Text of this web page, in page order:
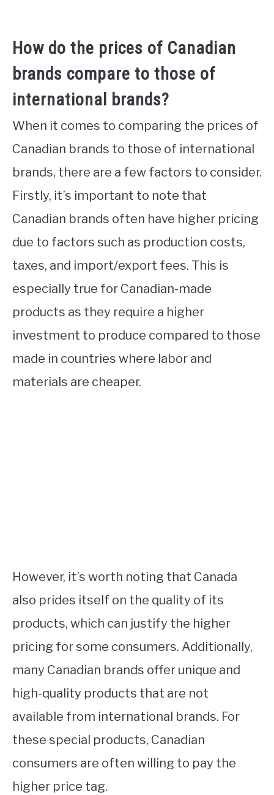
How do the prices of Canadian
brands compare to those of
international brands?
When it comes to comparing the prices of
Canadian brands to those of international
brands, there are a few factors to consider.
Firstly, it’s important to note that
Canadian brands often have higher pricing
due to factors such as production costs,
taxes, and import/export fees. This is
especially true for Canadian-made
products as they require a higher
investment to produce compared to those
made in countries where labor and
materials are cheaper.
However, it’s worth noting that Canada
also prides itself on the quality of its
products, which can justify the higher
pricing for some consumers. Additionally,
many Canadian brands offer unique and
high-quality products that are not
available from international brands. For
these special products, Canadian
consumers are often willing to pay the
higher price tag.